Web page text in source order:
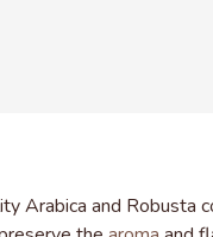
Arabica and Robusta